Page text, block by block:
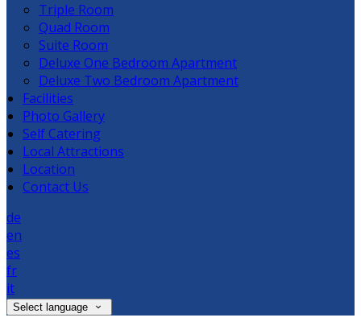
Triple Room
Quad Room
Suite Room
Deluxe One Bedroom Apartment
Deluxe Two Bedroom Apartment
Facilities
Photo Gallery
Self Catering
Local Attractions
Location
Contact Us
de
en
es
fr
it
Select language